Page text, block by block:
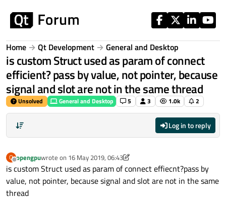
Home Qt Development General and Desktop
is custom Struct used as param of connect
efficient? pass by value, not pointer, because
signal and slot are not in the same thread
Unsolved General and Desktop 5 3 1.0k 2
Log in to reply
O
Offline
opengpuwrote on 16 May 2019, 06:43
last edited by aha_1980
is custom Struct used as param of connect effiecnt?pass by
value, not pointer, because signal and slot are not in the same
thread